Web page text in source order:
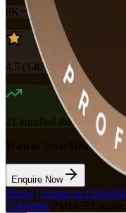
8K+already enrolled
4.5 ( 140+ Reviews)
21 enrolled this week
Want to Train Your Team?
Enquire Now
Home Courses in
Colombia PMI-CP